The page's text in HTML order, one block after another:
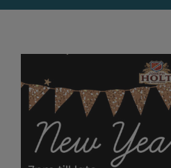
PUBS &
STOCK